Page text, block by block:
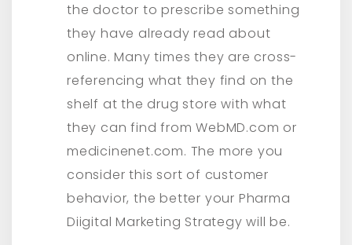
the doctor to prescribe something
they have already read about
online. Many times they are cross-
referencing what they find on the
shelf at the drug store with what
they can find from WebMD.com or
medicinenet.com. The more you
consider this sort of customer
behavior, the better your Pharma
Diigital Marketing Strategy will be.